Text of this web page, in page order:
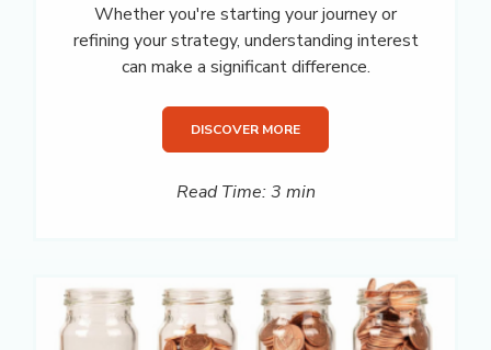
Whether you're starting your journey or
refining your strategy, understanding interest
can make a significant difference.
DISCOVER MORE
Read Time: 3 min